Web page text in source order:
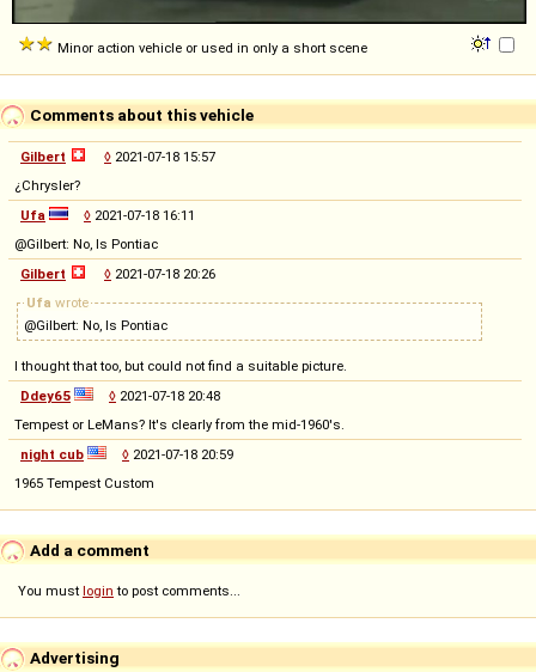
Minor action vehicle or used in only a short scene
Comments about this vehicle
Gilbert ◊ 2021-07-18 15:57
¿Chrysler?
Ufa
◊ 2021-07-18 16:11
@Gilbert: No, Is Pontiac
Gilbert
◊ 2021-07-18 20:26
Ufa wrote
@Gilbert: No, Is Pontiac
I thought that too, but could not find a suitable picture.
Ddey65
◊ 2021-07-18 20:48
Tempest or LeMans? It's clearly from the mid-1960's.
night cub
◊ 2021-07-18 20:59
1965 Tempest Custom
Add a comment
You must login to post comments...
Advertising